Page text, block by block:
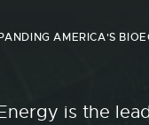
AMERICA'S
is the